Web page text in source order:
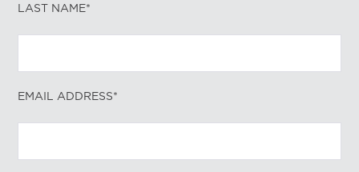
LAST NAME*
EMAIL ADDRESS*